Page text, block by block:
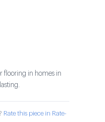
flooring in homes in
Rate this piece in Rate-